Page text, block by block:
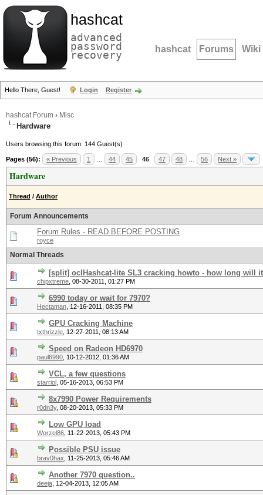
hashcat
advanced
password
recovery hashcat Forums Wiki
Hello There, Guest! Login Register
hashcat Forum › Misc
Hardware
Users browsing this forum: 144 Guest(s)
Pages (56): « Previous 1 44 45 46 47 48 56 Next »
Hardware
Thread / Author
Forum Announcements
Forum Rules - READ BEFORE POSTING
royce
Normal Threads
[split] oclHashcat-lite SL3 cracking howto - how long will
chipxtreme 08-30-2011, 01:27 PM
6990 today or wait for 7970?
Hectaman 12-16-2011, 08:35 PM
GPU Cracking Machine
txthrizzle 12-27-2011, 08:13 AM
Speed on Radeon HD6970
paul6990 10-12-2012, 01:36 AM
VCL, a few questions
starriol 05-16-2013, 06:53 PM
8x7990 Power Requirements
r0dn3y, 08-20-2013, 05:33 PM
Low GPU load
Worzel86 11-22-2013, 05:43 PM
Possible PSU issue
brav0hax 11-25-2013, 05:46 AM
Another 7970 question..
deeja 12-04-2013, 12:05 AM